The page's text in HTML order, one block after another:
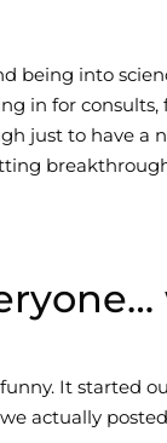
being into
in for
just to have a
It started
actually